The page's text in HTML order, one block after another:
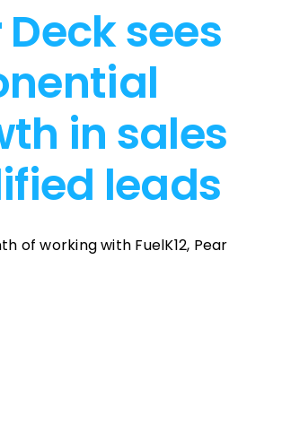
Deck sees
in sales
leads
of working with FuelK12, Pear